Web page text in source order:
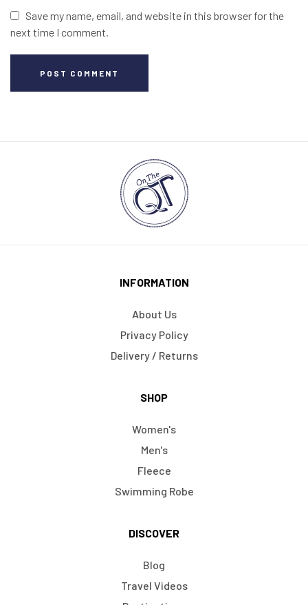
Save my name, email, and website in this browser for the
next time I comment.
POST COMMENT
INFORMATION
About Us
Privacy Policy
Delivery / Returns
SHOP
Women's
Men's
Fleece
Swimming Robe
DISCOVER
Blog
Travel Videos